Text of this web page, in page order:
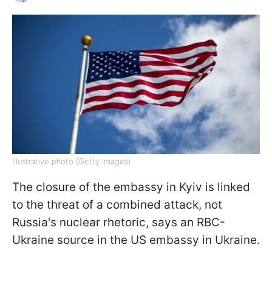
Illustrative photo (Getty Images)
The closure of the embassy in Kyiv is linked
to the threat of a combined attack, not
Russia's nuclear rhetoric, says an RBC-
Ukraine source in the US embassy in Ukraine.